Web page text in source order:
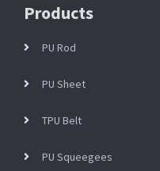
Products
PU Rod
PU Sheet
TPU Belt
PU Squeegees